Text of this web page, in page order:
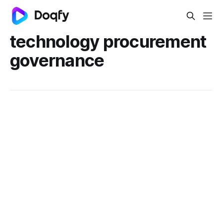
technology procurement
governance